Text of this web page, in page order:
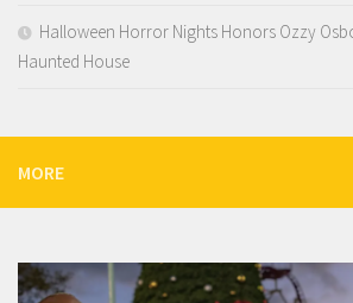
Halloween Horror Nights Honors Ozzy
Haunted House
MORE